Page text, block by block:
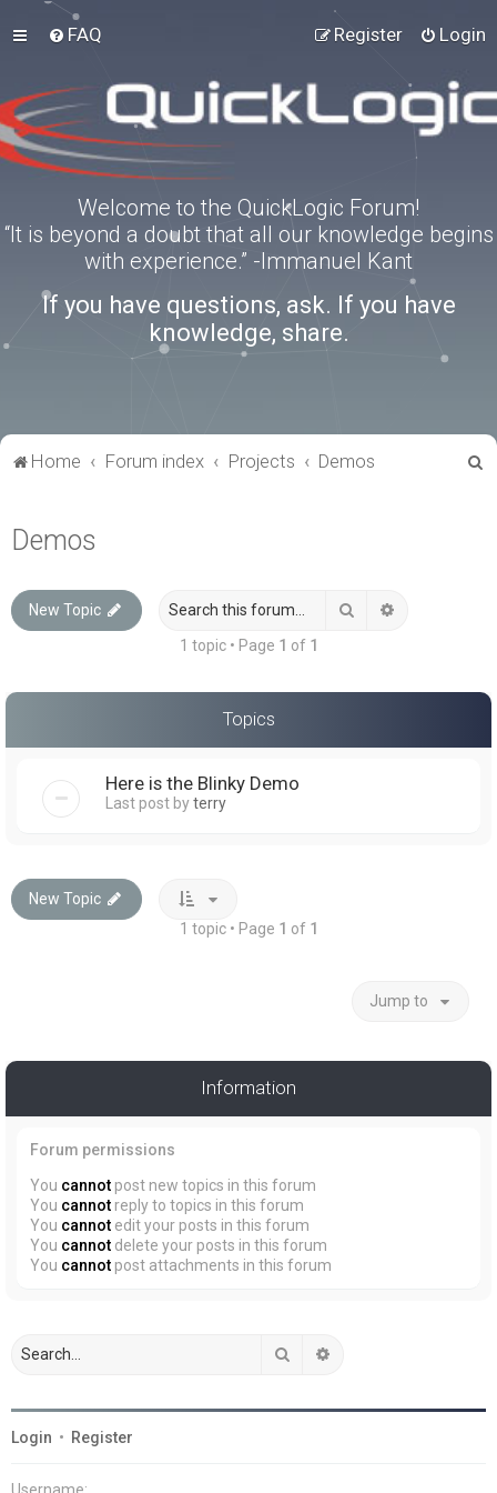
FAQ Login
Register
Welcome to the QuickLogic Forum!
“It is beyond a doubt that all our knowledge begins
with experience.” -Immanuel Kant
If you have questions, ask. If you have
knowledge, share.
Home Forum index Projects Demos
Demos
New Topic Search
1 topic • Page 1 of 1
Topics
Here is the Blinky Demo
Last post byterry
New Topic
1 topic • Page 1 of 1
Jump to
Information
Forum permissions
You cannot post new topics in this forum
You cannot reply to topics in this forum
You cannot edit your posts in this forum
You cannot delete your posts in this forum
You cannot post attachments in this forum
Search
Login • Register
Username: